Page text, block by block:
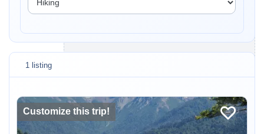
1 listing
Customize this trip!